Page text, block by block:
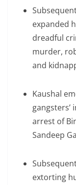
expanded
dreadful
murder,
and
Kaushal
arrest of
Sandeep
extorting